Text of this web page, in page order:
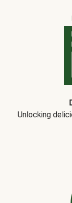
Unlocking